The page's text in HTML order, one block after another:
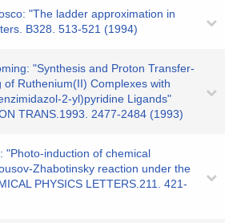
"The ladder approximation in
B328. 513-521 (1994)
"Synthesis and Proton Transfer-
of Ruthenium(II) Complexes with
2-yl)pyridine Ligands"
TRANS.1993. 2477-2484 (1993)
"Photo-induction of chemical
Zhabotinsky reaction under the
PHYSICS LETTERS.211. 421-